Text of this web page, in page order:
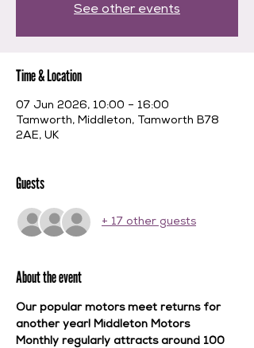
See other events
Time & Location
07 Jun 2026, 10:00 – 16:00
Tamworth, Middleton, Tamworth B78
2AE, UK
Guests
+ 17 other guests
About the event
Our popular motors meet returns for
another year! Middleton Motors
Monthly regularly attracts around 100